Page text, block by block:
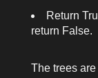
Return
return False.
The trees